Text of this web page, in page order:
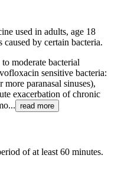
used in adults, age 18
by certain bacteria.
moderate bacterial
sensitive bacteria:
paranasal sinuses),
exacerbation of chronic
read more
of at least 60 minutes.